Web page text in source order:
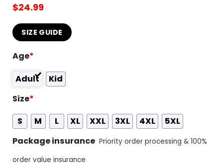
$24.99
SIZE GUIDE
Age*
Adult
Kid
Size*
S
M L XL XXL 3XL 4XL
5XL
Package insurance Priority order processing & 100%
order value insurance